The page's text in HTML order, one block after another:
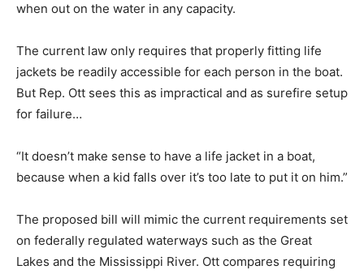
when out on the water in any capacity.
The current law only requires that properly fitting life
jackets be readily accessible for each person in the boat.
But Rep. Ott sees this as impractical and as surefire setup
for failure…
“It doesn’t make sense to have a life jacket in a boat,
because when a kid falls over it’s too late to put it on him.”
The proposed bill will mimic the current requirements set
on federally regulated waterways such as the Great
Lakes and the Mississippi River. Ott compares requiring